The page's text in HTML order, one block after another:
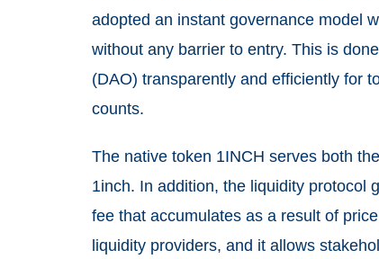
adopted an instant governance model
without any barrier to entry. This is
(DAO) transparently and efficiently for
counts.
The native token 1INCH serves both
1inch. In addition, the liquidity protocol
fee that accumulates as a result of
liquidity providers, and it allows